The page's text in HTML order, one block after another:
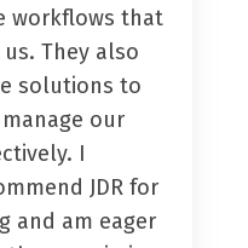
workflows that
They also
solutions to
our
I
JDR for
and am eager